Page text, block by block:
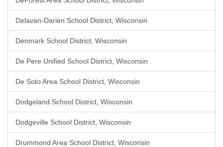
Delavan-Darien School District, Wisconsin
Denmark School District, Wisconsin
De Pere Unified School District, Wisconsin
De Soto Area School District, Wisconsin
Dodgeland School District, Wisconsin
Dodgeville School District, Wisconsin
Drummond Area School District, Wisconsin